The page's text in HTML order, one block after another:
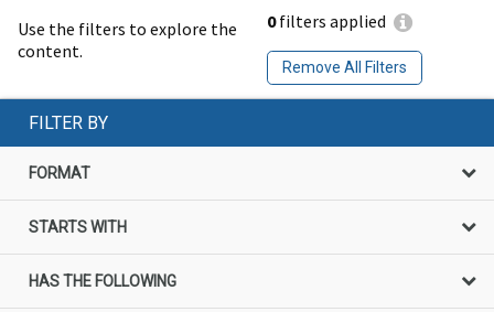
Use the filters to explore the
content.
0filters applied
Remove All Filters
FILTER BY
FORMAT
STARTS WITH
HAS THE FOLLOWING